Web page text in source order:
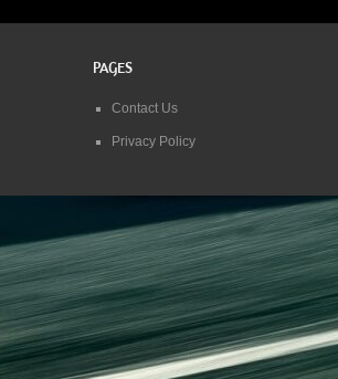
PAGES
Contact Us
Privacy Policy